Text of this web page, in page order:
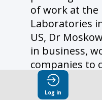
of work at the
Laboratories
US, Dr
in business,
companies to
His early
1980’s
Log in